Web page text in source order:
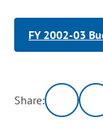
FY 2002-03
Share: